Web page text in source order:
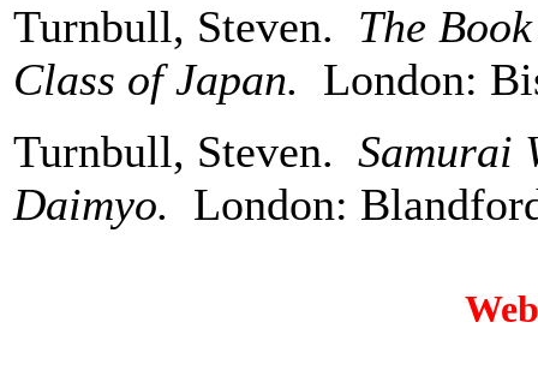
Turnbull, Steven. The
Class of Japan. London:
Turnbull, Steven. Samurai
Daimyo. London: